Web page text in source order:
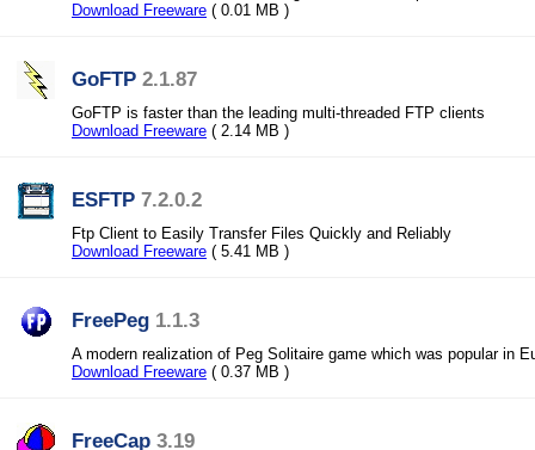
Download Freeware ( 0.01 MB )
GoFTP 2.1.87
GoFTP is faster than the leading multi-threaded FTP clients
Download Freeware ( 2.14 MB )
ESFTP 7.2.0.2
Ftp Client to Easily Transfer Files Quickly and Reliably
Download Freeware ( 5.41 MB )
FreePeg 1.1.3
A modern realization of Peg Solitaire game which was popular in
Download Freeware ( 0.37 MB )
FreeCap 3.19